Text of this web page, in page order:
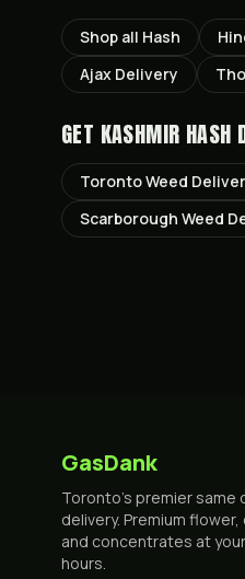
Shop all Hash
Ajax Delivery
GET KASHMIR HASH
TorontoWeed
Scarborough Weed
GasDank
Toronto's premier same
delivery. Premium
and concentrates at
hours.